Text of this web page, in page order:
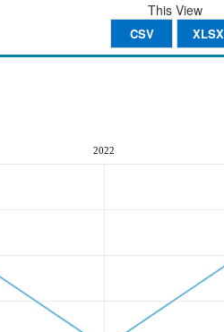
This View
CSV XLSX
2022